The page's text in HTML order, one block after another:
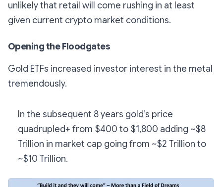
unlikely that retail will come rushing in at least
given current crypto market conditions.
Opening the Floodgates
Gold ETFs increased investor interest in the metal
tremendously.
In the subsequent 8 years gold’s price
quadrupled+ from $400 to $1,800 adding ~$8
Trillion in market cap going from ~$2 Trillion to
~$10 Trillion.